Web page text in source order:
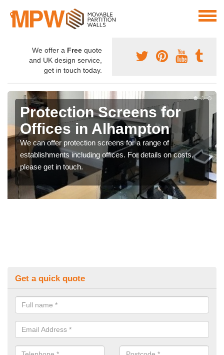
We offer a Free quote
and UK design service,
get in touch today.
Protection Screens for
Offices in Alhampton
We can offer protection screens for a range of
establishments including offices. For details on costs,
please get in touch.
Get a quick quote